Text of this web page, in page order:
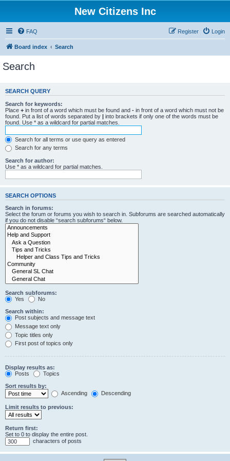
New Citizens Inc
FAQ Login
Register
Board index Search
Search
SEARCH QUERY
Search for keywords:
Place + in front of a word which must be found and - in front of a word which must not be
found. Put a list of words separated by | into brackets if only one of the words must be
found. Use * as a wildcard for partial matches.
Search for all terms or use query as entered
Search for any terms
Search for author:
Use * as a wildcard for partial matches.
SEARCH OPTIONS
Search in forums:
Select the forum or forums you wish to search in. Subforums are searched automatically
if you do not disable “search subforums“ below.
Search subforums:
Yes
No
Search within:
Post subjects and message text
Message text only
Topic titles only
First post of topics only
Display results as:
Posts
Topics
Sort results by:
Ascending
Descending
Limit results to previous:
Return first:
Set to 0 to display the entire post.
characters of posts